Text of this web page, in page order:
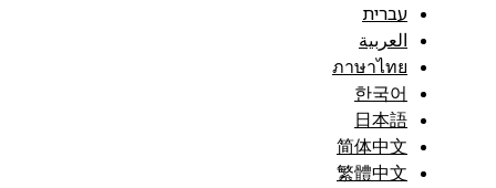
עברית
العربية
ภาษาไทย
한국어
日本語
简体中文
繁體中文